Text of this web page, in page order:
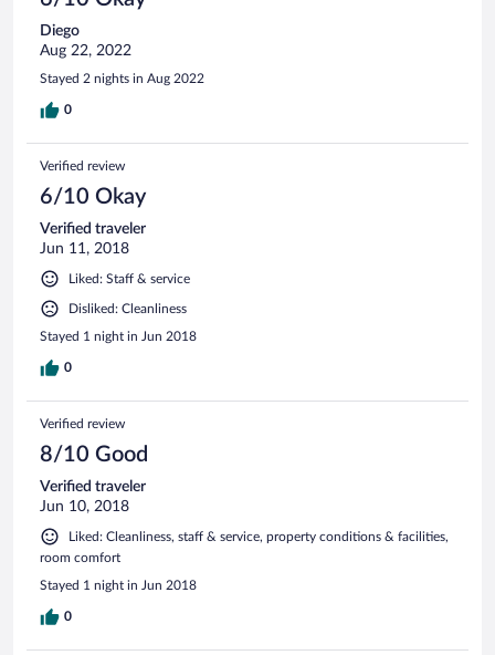
Diego
Aug 22, 2022
Stayed 2 nights in Aug 2022
0
Verified review
6/10 Okay
Verified traveler
Jun 11, 2018
Liked: Staff & service
Disliked: Cleanliness
Stayed 1 night in Jun 2018
0
Verified review
8/10 Good
Verified traveler
Jun 10, 2018
Liked: Cleanliness, staff & service, property conditions & facilities,
room comfort
Stayed 1 night in Jun 2018
0